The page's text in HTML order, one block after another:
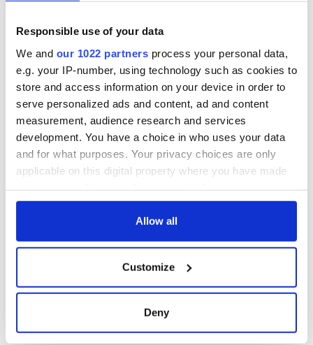
Responsible use of your data
We and our 1022 partners process your personal data,
e.g. your IP-number, using technology such as cookies to
store and access information on your device in order to
serve personalized ads and content, ad and content
measurement, audience research and services
development. You have a choice in who uses your data
and for what purposes. Your privacy choices are only
applicable on this digital property where you have made
any time from the Cookie Declaration or by clicking on
Collect information about your geographical
location which can be accurate to within several
Allow all
Customize
Deny
Creeslough families
welcome Justice
Minister's
consideration of
inquiry
COMMENTS